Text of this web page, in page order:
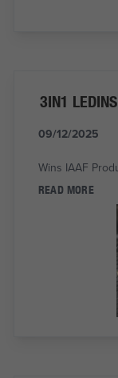
3IN1
09/12/2025
Wins IAAF
READ MORE